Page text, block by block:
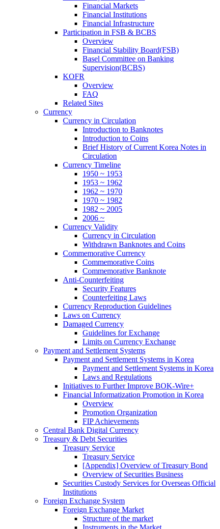
Financial Markets
Financial Institutions
Financial Infrastructure
Participation in FSB & BCBS
Overview
Financial Stability Board(FSB)
Basel Committee on Banking
Supervision(BCBS)
KOFR
Overview
FAQ
Related Sites
Currency
Currency in Circulation
Introduction to Banknotes
Introduction to Coins
Brief History of Current Korea Notes in
Circulation
Currency Timeline
1950 ~ 1953
1953 ~ 1962
1962 ~ 1970
1970 ~ 1982
1982 ~ 2005
2006 ~
Currency Validity
Currency in Circulation
Withdrawn Banknotes and Coins
Commemorative Currency
Commemorative Coins
Commemorative Banknote
Anti-Counterfeiting
Security Features
Counterfeiting Laws
Currency Reproduction Guidelines
Laws on Currency
Damaged Currency
Guidelines for Exchange
Limits on Currency Exchange
Payment and Settlement Systems
Payment and Settlement Systems in Korea
Payment and Settlement Systems in Korea
Laws and Regulations
Initiatives to Further Improve BOK-Wire+
Financial Informatization Promotion in Korea
Overview
Promotion Organization
FIP Achievements
Central Bank Digital Currency
Treasury & Debt Securities
Treasury Service
Treasury Service
[Appendix] Overview of Treasury Bond
Overview of Securities Business
Securities Custody Services for Overseas Official
Institutions
Foreign Exchange System
Foreign Exchange Market
Structure of the market